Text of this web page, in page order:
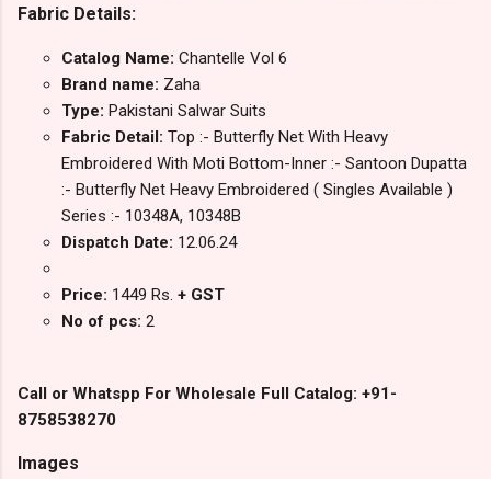
Fabric Details:
Catalog Name: Chantelle Vol 6
Brand name: Zaha
Type: Pakistani Salwar Suits
Fabric Detail: Top :- Butterfly Net With Heavy
Embroidered With Moti Bottom-Inner :- Santoon Dupatta
:- Butterfly Net Heavy Embroidered ( Singles Available )
Series :- 10348A, 10348B
Dispatch Date: 12.06.24
Price: 1449 Rs. + GST
No of pcs: 2
Call or Whatspp For Wholesale Full Catalog: +91-
8758538270
Images